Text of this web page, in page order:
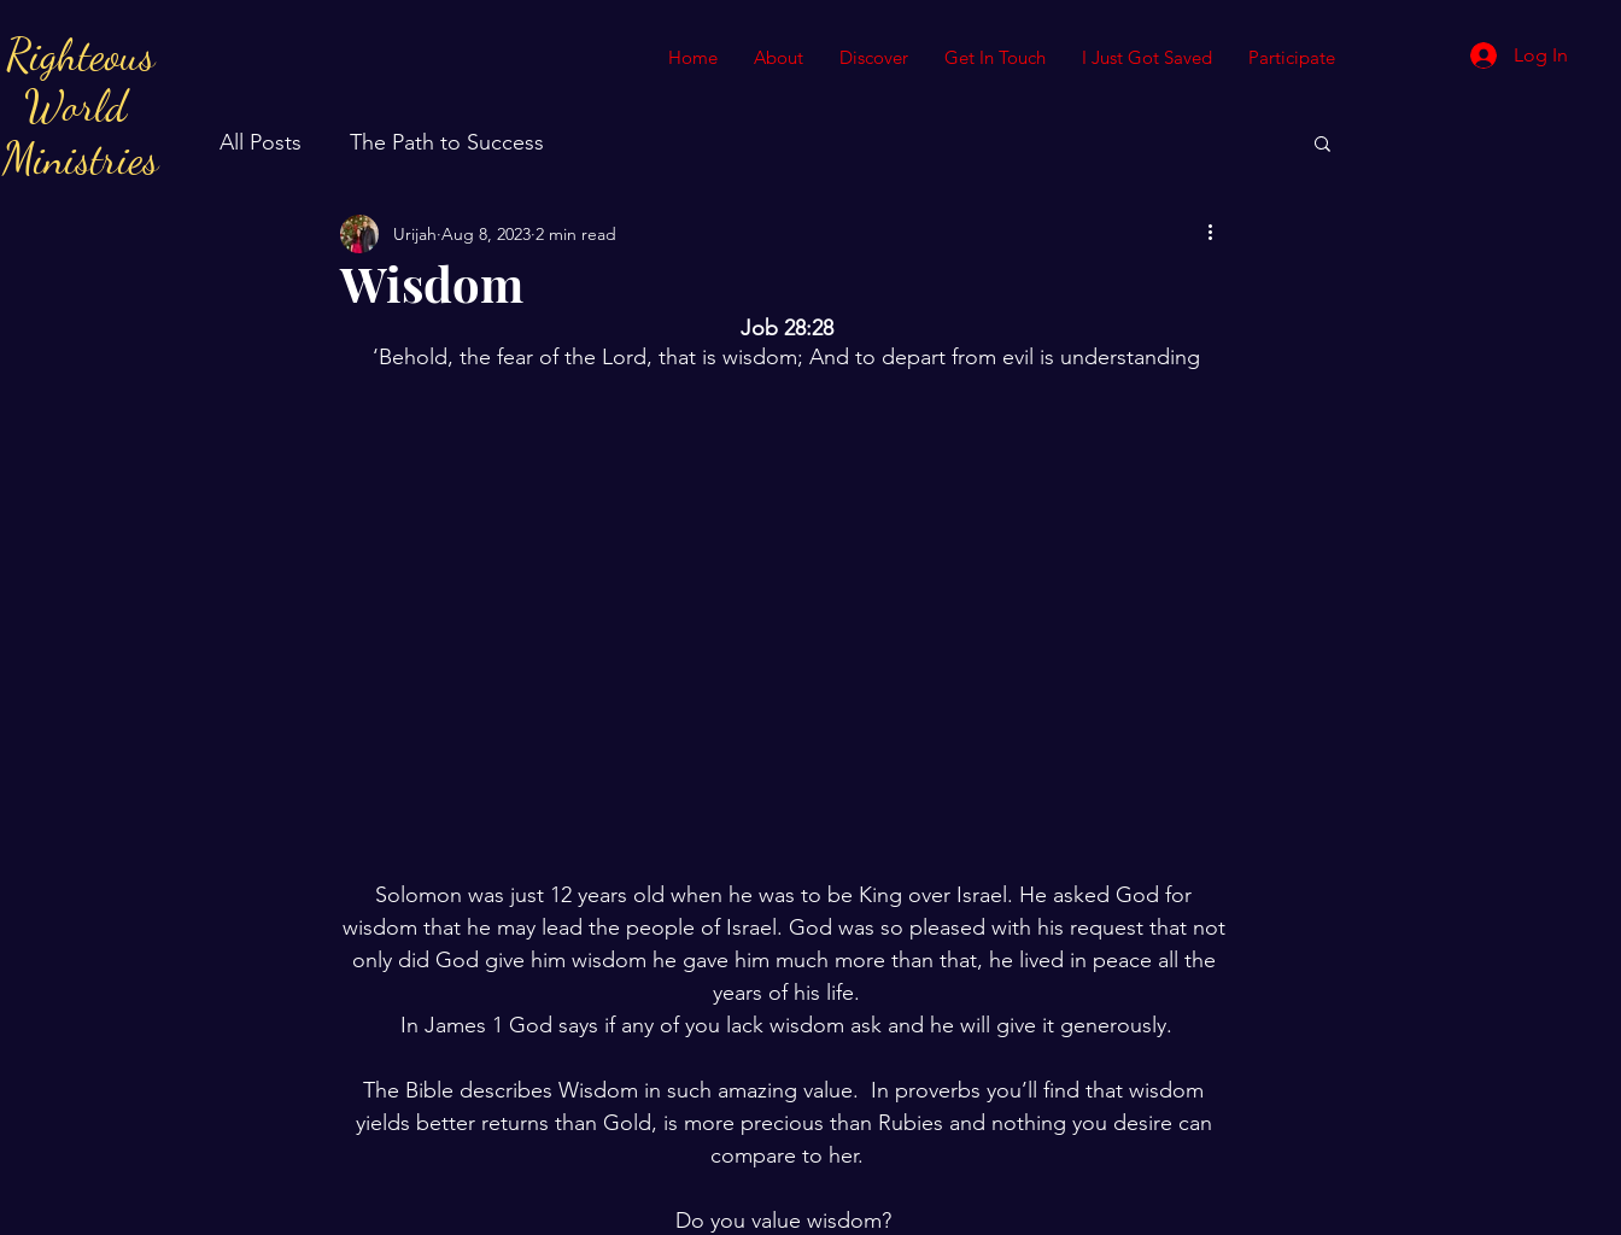
Righteous
World
Ministries
Home About Discover Get In Touch I Just Got Saved Participate Log In
All Posts The Path to Success
Wisdom
Urijah Aug 8, 2023 2 min read
Job 28:28
‘Behold, the fear of the Lord, that is wisdom; And to depart from evil is understanding
Solomon was just 12 years old when he was to be King over Israel. He asked God for
wisdom that he may lead the people of Israel. God was so pleased with his request that not
only did God give him wisdom he gave him much more than that, he lived in peace all the
years of his life.
In James 1 God says if any of you lack wisdom ask and he will give it generously.
The Bible describes Wisdom in such amazing value.  In proverbs you’ll find that wisdom
yields better returns than Gold, is more precious than Rubies and nothing you desire can
compare to her.
Do you value wisdom?